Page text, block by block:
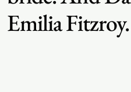
Emilia Fitzroy.